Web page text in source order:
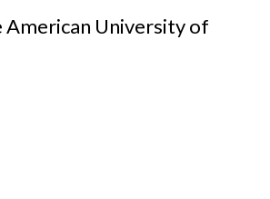
American University of